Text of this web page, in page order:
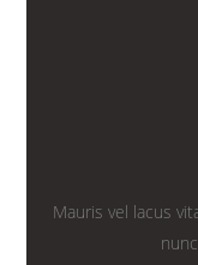
Mauris vel lacus